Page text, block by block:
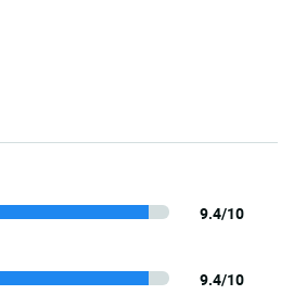
9.4/10
9.4/10